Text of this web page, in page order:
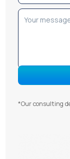
*Our consulting